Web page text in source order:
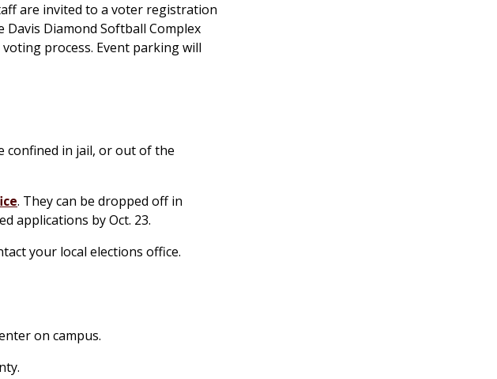
are invited to a voter registration
Davis Diamond Softball Complex
process. Event parking will
confined in jail, or out of the
. They can be dropped off in
applications by Oct. 23.
your local elections office.
on campus.